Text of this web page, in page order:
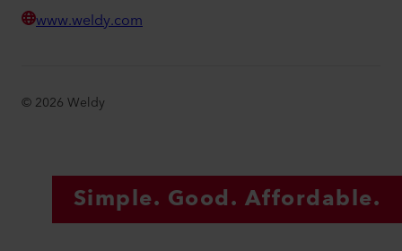
www.weldy.com
© 2026 Weldy
Simple. Good. Affordable.